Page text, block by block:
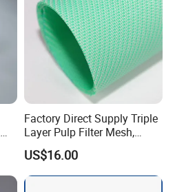
Factory Direct Supply Triple
Layer Pulp Filter Mesh,
Polyester Forming Wire &
Washing Screen for Paper
Industry
US$16.00